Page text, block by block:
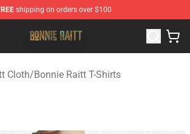
shipping on orders over $100
Store - Official Bonnie Raitt Merchandise
Cloth/Bonnie Raitt T-Shirts